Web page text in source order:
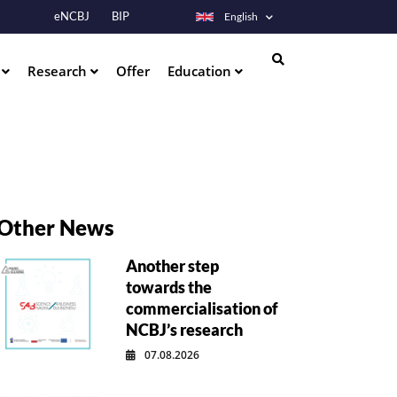
eNCBJ BIP English
Research Offer Education
News
Another step
towards the
commercialisation of
NCBJ’s research
07.08.2026